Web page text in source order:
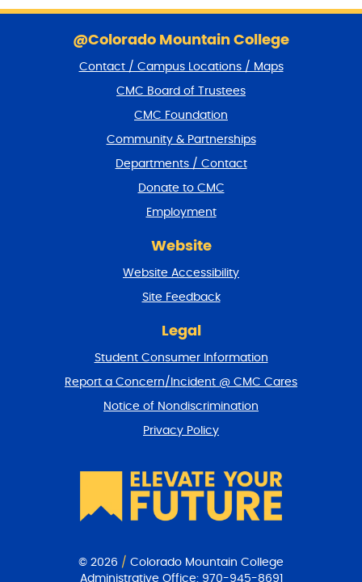
@Colorado Mountain College
Contact / Campus Locations / Maps
CMC Board of Trustees
CMC Foundation
Community & Partnerships
Departments / Contact
Donate to CMC
Employment
Website
Website Accessibility
Site Feedback
Legal
Student Consumer Information
Report a Concern/Incident @ CMC Cares
Notice of Nondiscrimination
Privacy Policy
© 2026 / Colorado Mountain College
Administrative Office: 970-945-8691